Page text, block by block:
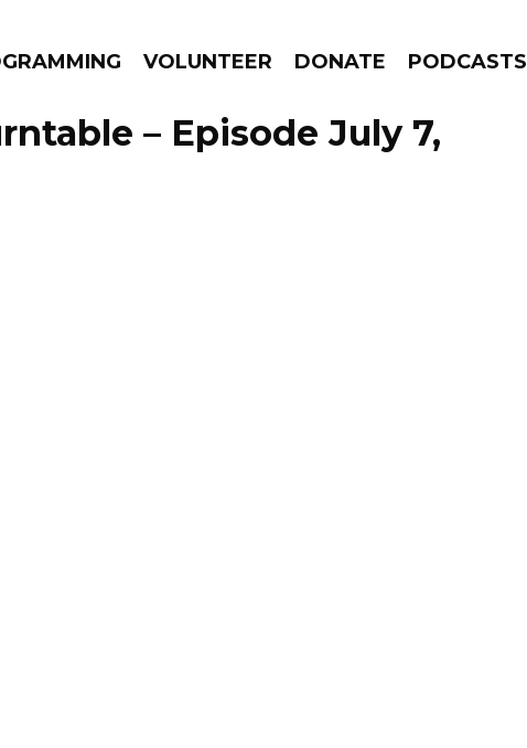
VOLUNTEER DONATE PODCASTS
GO!
– Episode July 7,